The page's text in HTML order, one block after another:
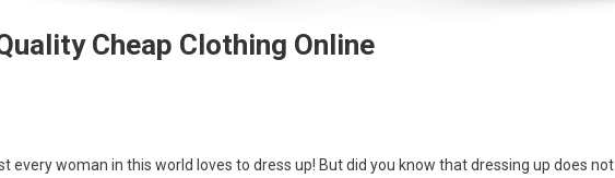
Cheap Clothing Online
every woman in this world loves to dress up! But did you know that dressing up does not